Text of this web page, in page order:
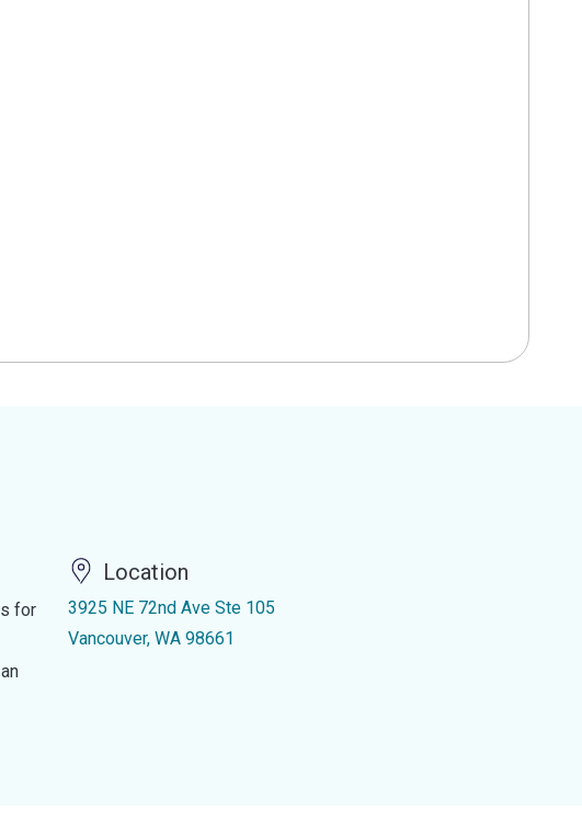
for
Location
3925 NE 72nd Ave Ste 105
Vancouver, WA 98661